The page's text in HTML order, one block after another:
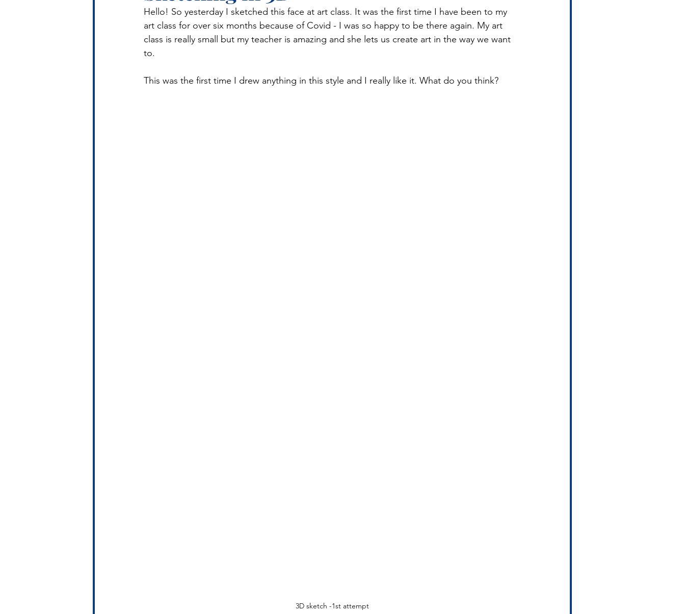
Hello! So yesterday I sketched this face at art class. It was the first time I have been to my
art class for over six months because of Covid - I was so happy to be there again. My art
class is really small but my teacher is amazing and she lets us create art in the way we want
to.
This was the first time I drew anything in this style and I really like it. What do you think?
3D sketch -1st attempt